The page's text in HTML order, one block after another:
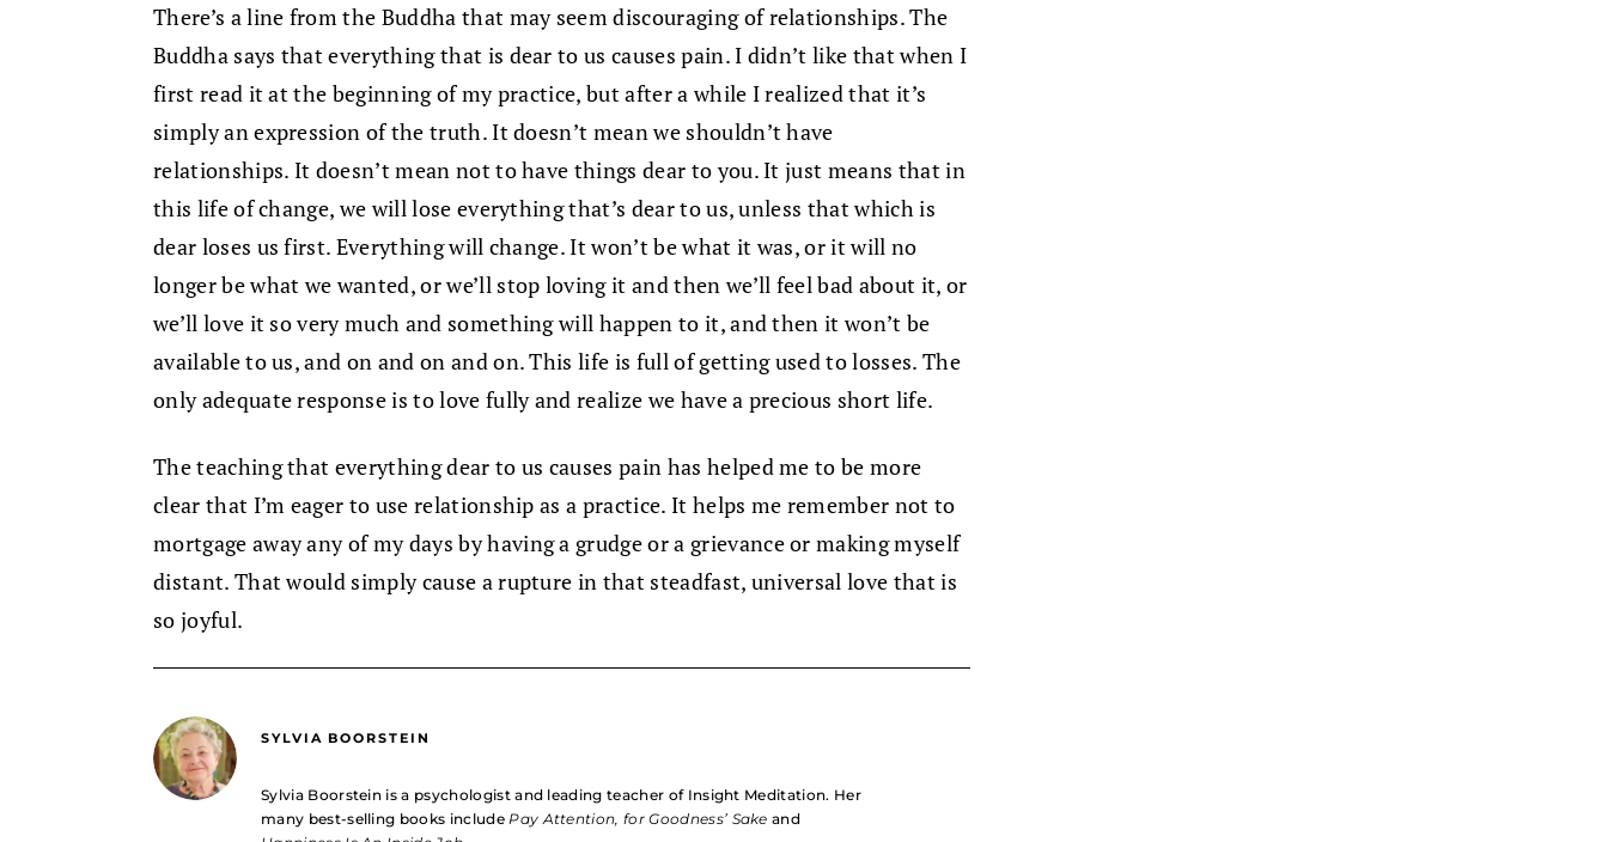
There’s a line from the Buddha that may seem discouraging of relationships. The
Buddha says that everything that is dear to us causes pain. I didn’t like that when I
first read it at the beginning of my practice, but after a while I realized that it’s
simply an expression of the truth. It doesn’t mean we shouldn’t have
relationships. It doesn’t mean not to have things dear to you. It just means that in
this life of change, we will lose everything that’s dear to us, unless that which is
dear loses us first. Everything will change. It won’t be what it was, or it will no
longer be what we wanted, or we’ll stop loving it and then we’ll feel bad about it, or
we’ll love it so very much and something will happen to it, and then it won’t be
available to us, and on and on and on. This life is full of getting used to losses. The
only adequate response is to love fully and realize we have a precious short life.
The teaching that everything dear to us causes pain has helped me to be more
clear that I’m eager to use relationship as a practice. It helps me remember not to
mortgage away any of my days by having a grudge or a grievance or making myself
distant. That would simply cause a rupture in that steadfast, universal love that is
so joyful.
SYLVIA BOORSTEIN
Sylvia Boorstein is a psychologist and leading teacher of Insight Meditation. Her
many best-selling books include Pay Attention, for Goodness’ Sake and